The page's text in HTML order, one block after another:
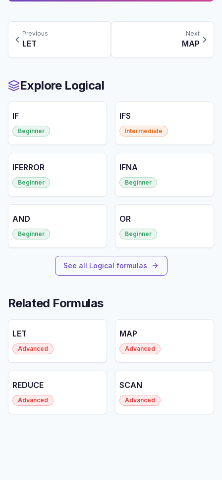
Previous
LET
Next
MAP
Explore Logical
IF
Beginner
IFS
Intermediate
IFERROR
Beginner
IFNA
Beginner
AND
Beginner
OR
Beginner
See all Logical formulas
Related Formulas
LET
Advanced
MAP
Advanced
REDUCE
Advanced
SCAN
Advanced